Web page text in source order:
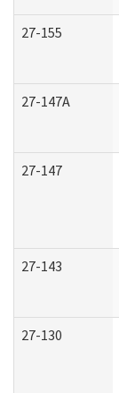
27-155
27-147A
27-147
27-143
27-130